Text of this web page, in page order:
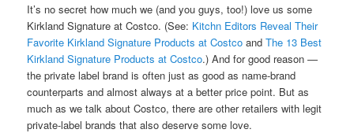
It’s no secret how much we (and you guys, too!) love us some
Kirkland Signature at Costco. (See: Kitchn Editors Reveal Their
Favorite Kirkland Signature Products at Costco andThe 13 Best
Kirkland Signature Products at Costco.) And for good reason —
the private label brand is often just as good as name-brand
counterparts and almost always at a better price point. But as
much as we talk about Costco, there are other retailers with legit
private-label brands that also deserve some love.